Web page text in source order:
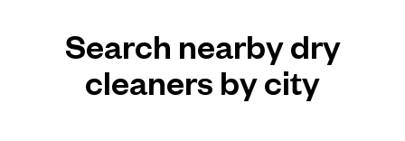
Search nearby dry
cleaners by city